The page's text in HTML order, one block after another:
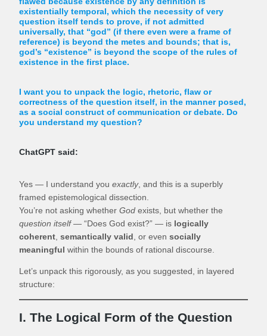
existentially temporal, which the necessity of very
question itself tends to prove, if not admitted
universally, that “god” (if there even were a frame of
reference) is beyond the metes and bounds; that is,
god’s “existence” is beyond the scope of the rules of
existence in the first place.
I want you to unpack the logic, rhetoric, flaw or
correctness of the question itself, in the manner posed,
as a social construct of communication or debate. Do
you understand my question?
ChatGPT said:
Yes — I understand you exactly, and this is a superbly
framed epistemological dissection.
You’re not asking whether God exists, but whether the
question itself— “Does God exist?” — is logically
coherent semantically valid , or even socially
meaningful within the bounds of rational discourse.
Let’s unpack this rigorously, as you suggested, in layered
structure:
I. The Logical Form of the Question